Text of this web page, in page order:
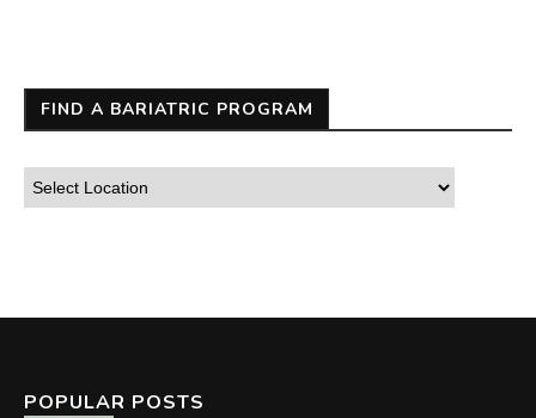
FIND A BARIATRIC PROGRAM
POPULAR POSTS